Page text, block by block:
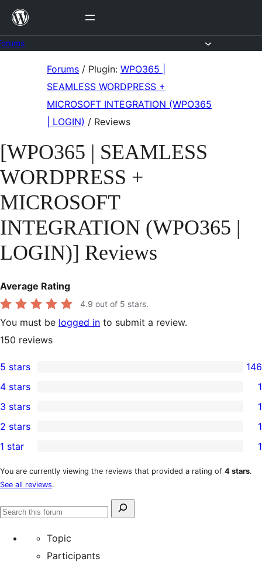
Skip
content
Forums / Plugin: WPO365 |
SEAMLESS WORDPRESS +
MICROSOFT INTEGRATION (WPO365
| LOGIN) / Reviews
[WPO365 | SEAMLESS
WORDPRESS +
MICROSOFT
INTEGRATION (WPO365 |
LOGIN)] Reviews
Average Rating
4.9 out of 5 stars.
You must be logged in to submit a review.
150 reviews
146
5-
star
reviews
5 stars 146
4-
star
review
4 stars 1
1
3-
star
review
3 stars 1
2-
star
review
2 stars 1
1-
star
review
1 star 1
You are currently viewing the reviews that provided a rating of 4 stars.
See all reviews.
Search
Search
Topic
Participants